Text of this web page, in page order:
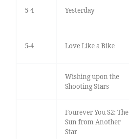
5-4 Yesterday
5-4 Love Like a Bike
Wishing upon the
Shooting Stars
Fourever You S2: The
Sun from Another
Star